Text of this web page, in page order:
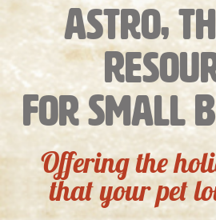
Astro,
For Small
Offering the
that your pet